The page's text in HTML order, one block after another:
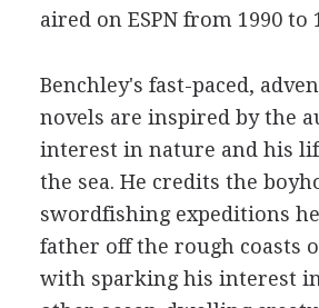
aired on ESPN from 1990 to
Benchley's fast-paced,
novels are inspired by the
interest in nature and his
the sea. He credits the
swordfishing expeditions
father off the rough coasts
with sparking his interest